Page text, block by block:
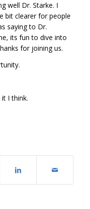
well Dr. Starke. I
bit clearer for people
saying to Dr.
its fun to dive into
for joining us.
it I think.